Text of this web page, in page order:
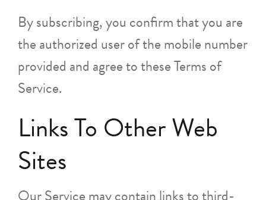
By subscribing, you confirm that you are
the authorized user of the mobile number
provided and agree to these Terms of
Service.
Links To Other Web
Sites